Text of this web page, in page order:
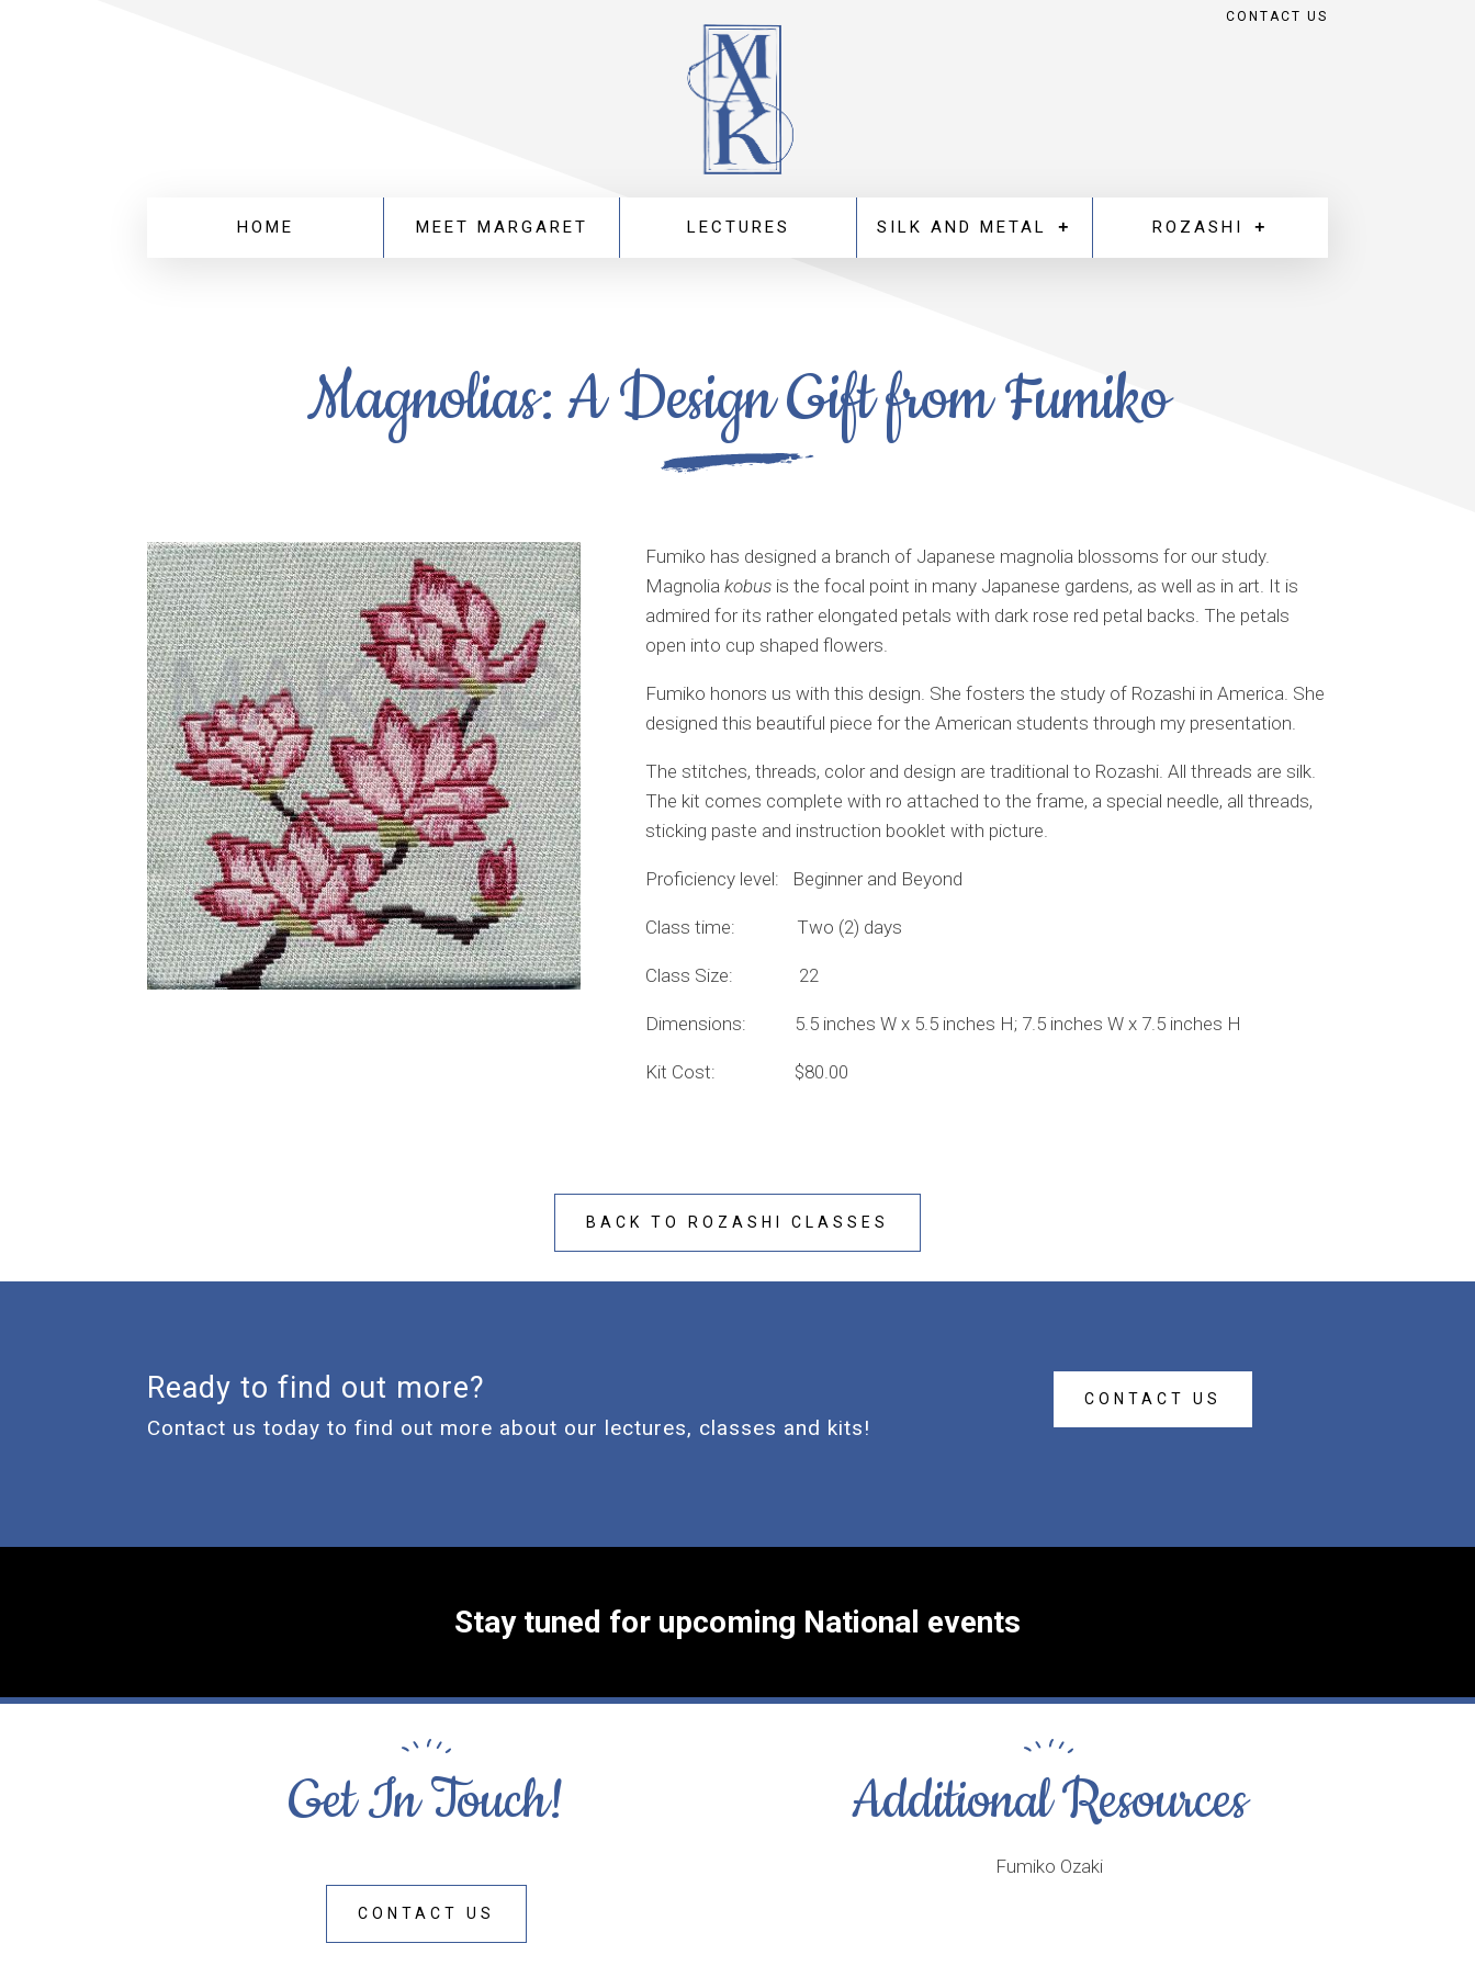
CONTACT US
HOME MEET MARGARET LECTURES SILK AND METAL ROZASHI
Magnolias: A Design Gift from Fumiko
Fumiko has designed a branch of Japanese magnolia blossoms for our study.
Magnoliakobus is the focal point in many Japanese gardens, as well as in art. It is
admired for its rather elongated petals with dark rose red petal backs. The petals
open into cup shaped flowers.
Fumiko honors us with this design. She fosters the study of Rozashi in America. She
designed this beautiful piece for the American students through my presentation.
The stitches, threads, color and design are traditional to Rozashi. All threads are silk.
The kit comes complete with ro attached to the frame, a special needle, all threads,
sticking paste and instruction booklet with picture.
Proficiency level: Beginner and Beyond
Class time: Two (2) days
Class Size: 22
Dimensions: 5.5 inches W x 5.5 inches H; 7.5 inches W x 7.5 inches H
Kit Cost: $80.00
BACK TO ROZASHI CLASSES
Ready to find out more?
Contact us today to find out more about our lectures, classes and kits!
CONTACT US
Stay tuned for upcoming National events
Get In Touch!
CONTACT US
Additional Resources
Fumiko Ozaki